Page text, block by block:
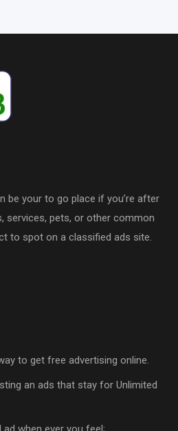
be your to go place if you’re after
services, pets, or other common
to spot on a classified ads site.
to get free advertising online.
an ads that stay for Unlimited